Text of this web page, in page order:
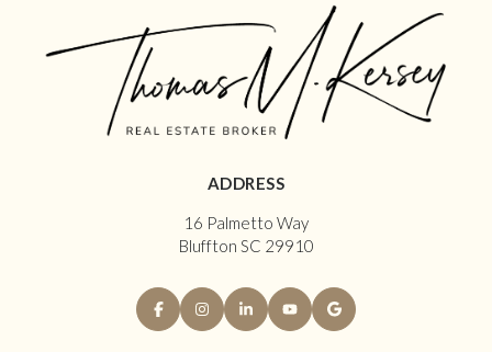
ADDRESS
16 Palmetto Way
Bluffton SC 29910